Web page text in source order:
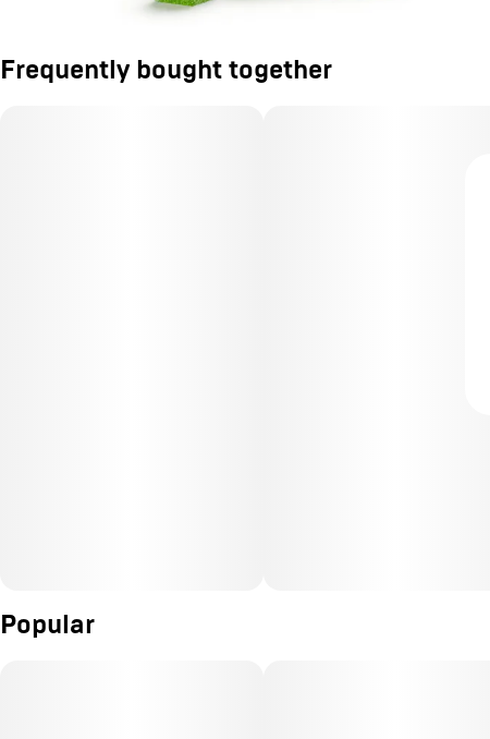
Frequently bought together
Popular